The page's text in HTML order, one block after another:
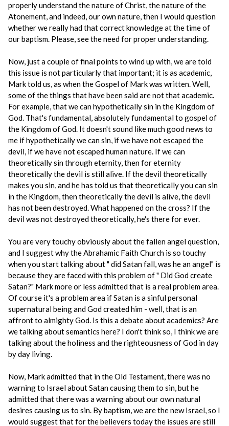
properly understand the nature of Christ, the nature of the
Atonement, and indeed, our own nature, then I would question
whether we really had that correct knowledge at the time of
our baptism. Please, see the need for proper understanding.
Now, just a couple of final points to wind up with, we are told
this issue is not particularly that important; it is as academic,
Mark told us, as when the Gospel of Mark was written. Well,
some of the things that have been said are not that academic.
For example, that we can hypothetically sin in the Kingdom of
God. That's fundamental, absolutely fundamental to gospel of
the Kingdom of God. It doesn't sound like much good news to
me if hypothetically we can sin, if we have not escaped the
devil, if we have not escaped human nature. If we can
theoretically sin through eternity, then for eternity
theoretically the devil is still alive. If the devil theoretically
makes you sin, and he has told us that theoretically you can sin
in the Kingdom, then theoretically the devil is alive, the devil
has not been destroyed. What happened on the cross? If the
devil was not destroyed theoretically, he's there for ever.
You are very touchy obviously about the fallen angel question,
and I suggest why the Abrahamic Faith Church is so touchy
when you start talking about " did Satan fall, was he an angel" is
because they are faced with this problem of " Did God create
Satan?" Mark more or less admitted that is a real problem area.
Of course it's a problem area if Satan is a sinful personal
supernatural being and God created him - well, that is an
affront to almighty God. Is this a debate about academics? Are
we talking about semantics here? I don't think so, I think we are
talking about the holiness and the righteousness of God in day
by day living.
Now, Mark admitted that in the Old Testament, there was no
warning to Israel about Satan causing them to sin, but he
admitted that there was a warning about our own natural
desires causing us to sin. By baptism, we are the new Israel, so I
would suggest that for the believers today the issues are still